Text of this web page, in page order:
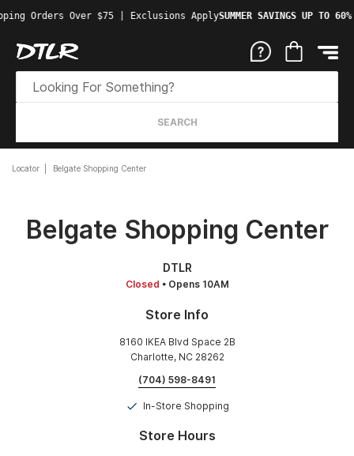
Orders Over $75 | Exclusions ApplySUMMER SAVINGS UP TO
SEARCH
Locator Belgate Shopping Center
Belgate Shopping Center
DTLR
Closed • Opens 10AM
Store Info
8160 IKEA Blvd Space 2B
Charlotte, NC 28262
(704) 598-8491
In-Store Shopping
Store Hours